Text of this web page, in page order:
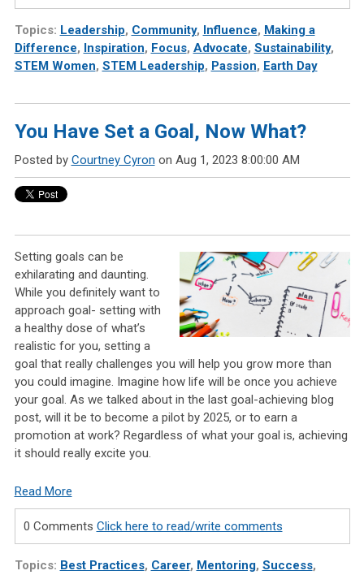
Topics: Leadership, Community, Influence, Making a
Difference, Inspiration, Focus, Advocate, Sustainability,
STEM Women, STEM Leadership, Passion, Earth Day
You Have Set a Goal, Now What?
Posted by Courtney Cyron on Aug 1, 2023 8:00:00 AM
Setting goals can be
exhilarating and daunting.
While you definitely want to
approach goal- setting with
a healthy dose of what’s
realistic for you, setting a
goal that really challenges you will help you grow more than
you could imagine. Imagine how life will be once you achieve
your goal. As we talked about in the last goal-achieving blog
post, will it be to become a pilot by 2025, or to earn a
promotion at work? Regardless of what your goal is, achieving
it should really excite you.
Read More
0 Comments Click here to read/write comments
Topics: Best Practices, Career, Mentoring, Success,